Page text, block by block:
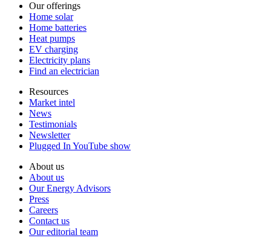
Our offerings
Home solar
Home batteries
Heat pumps
EV charging
Electricity plans
Find an electrician
Resources
Market intel
News
Testimonials
Newsletter
Plugged In YouTube show
About us
About us
Our Energy Advisors
Press
Careers
Contact us
Our editorial team